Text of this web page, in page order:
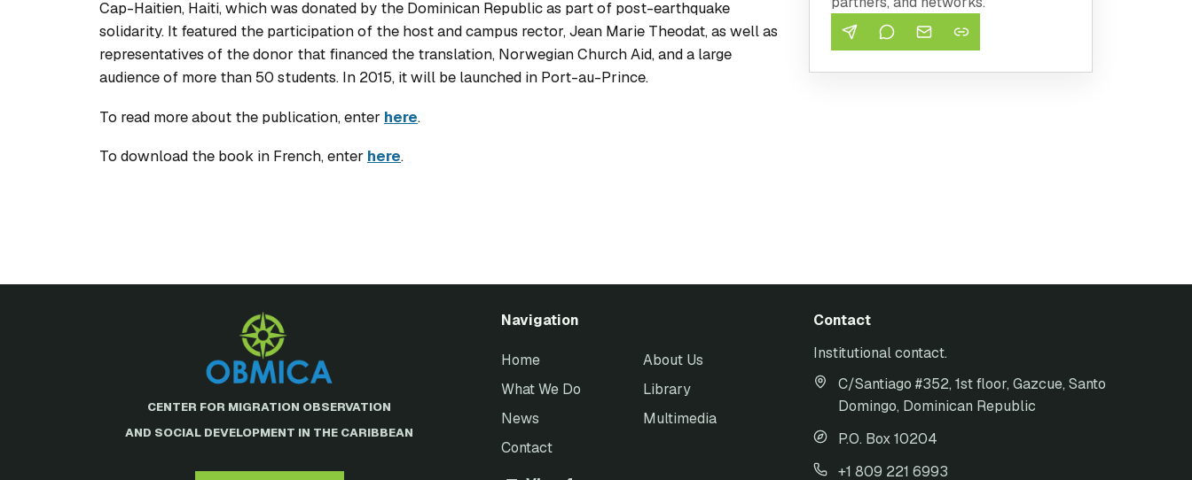
Cap-Haitien, Haiti, which was donated by the Dominican Republic as part of post-earthquake
solidarity. It featured the participation of the host and campus rector, Jean Marie Theodat, as well as
representatives of the donor that financed the translation, Norwegian Church Aid, and a large
audience of more than 50 students. In 2015, it will be launched in Port-au-Prince.
To read more about the publication, enter here.
To download the book in French, enter here.
CENTER FOR MIGRATION OBSERVATION
AND SOCIAL DEVELOPMENT IN THE CARIBBEAN
Navigation
Home
About Us
What We Do
Library
News
Multimedia
Contact
Contact
Institutional contact.
C/Santiago #352, 1st floor, Gazcue, Santo
Domingo, Dominican Republic
P.O. Box 10204
+1 809 221 6993